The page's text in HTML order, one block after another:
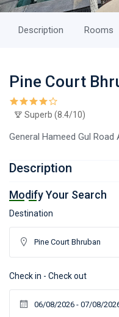
Description Rooms
Pine Court
Superb (8.4/10)
General Hameed Gul Road
Description
Modify Your Search
Destination
Check in - Check out